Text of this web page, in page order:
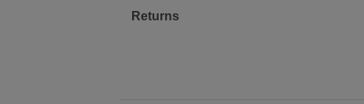
Returns